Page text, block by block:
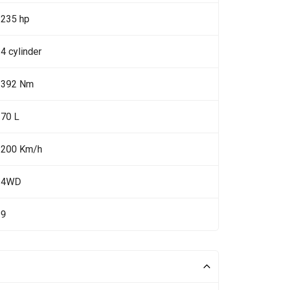
235 hp
4 cylinder
392 Nm
70 L
200 Km/h
4WD
9